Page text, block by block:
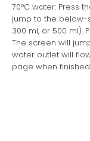
70°C water: Press
jump to the below-
300 ml, or 500 ml).
The screen will
water outlet will
page when